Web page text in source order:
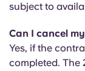
subject to
Can I cancel
Yes, if the
completed. The